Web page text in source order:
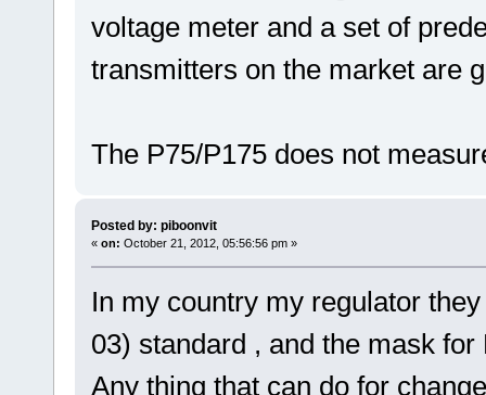
voltage meter and a set of
transmitters on the market are
The P75/P175 does not
Posted by: piboonvit
« on: October 21, 2012, 05:56:56 pm »
In my country my regulator
03) standard , and the mask
Any thing that can do for